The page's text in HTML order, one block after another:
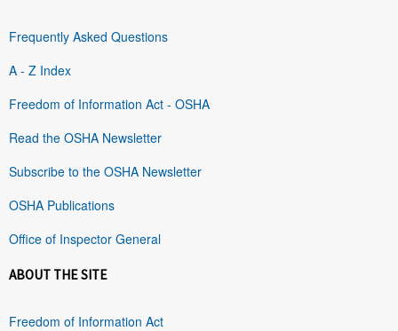
Frequently Asked Questions
A - Z Index
Freedom of Information Act - OSHA
Read the OSHA Newsletter
Subscribe to the OSHA Newsletter
OSHA Publications
Office of Inspector General
ABOUT THE SITE
Freedom of Information Act